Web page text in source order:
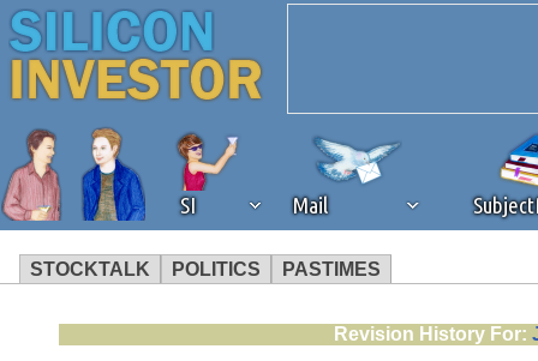
SI Mail
STOCKTALK POLITICS PASTIMES
We've detected that you're
Revision History For: